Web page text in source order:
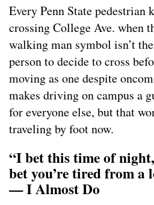
Every Penn State
crossing College Ave. when
walking man symbol isn’t
person to decide to cross
moving as one despite
makes driving on campus a
for everyone else, but that
traveling by foot now.
“I bet this time of
bet you’re tired from a
— I Almost Do